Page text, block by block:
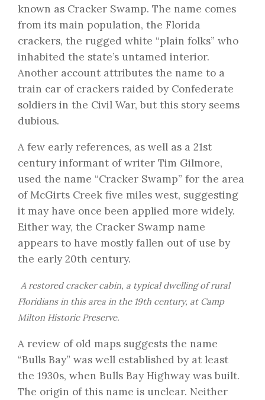
known as Cracker Swamp. The name comes
from its main population, the Florida
crackers, the rugged white “plain folks” who
inhabited the state’s untamed interior.
Another account attributes the name to a
train car of crackers raided by Confederate
soldiers in the Civil War, but this story seems
dubious.
A few early references, as well as a 21st
century informant of writer Tim Gilmore,
used the name “Cracker Swamp” for the area
of McGirts Creek five miles west, suggesting
it may have once been applied more widely.
Either way, the Cracker Swamp name
appears to have mostly fallen out of use by
the early 20th century.
A restored cracker cabin, a typical dwelling of rural
Floridians in this area in the 19th century, at Camp
Milton Historic Preserve.
A review of old maps suggests the name
“Bulls Bay” was well established by at least
the 1930s, when Bulls Bay Highway was built.
The origin of this name is unclear. Neither